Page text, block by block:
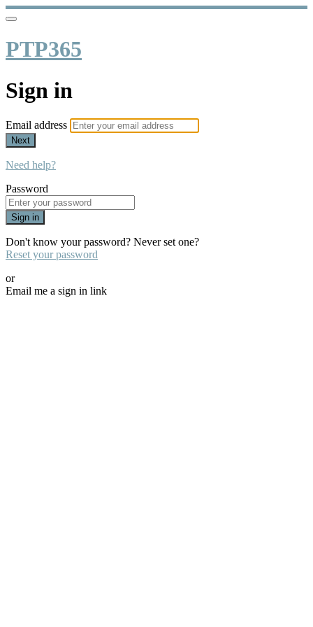
PTP365
Sign in
Email address
Next
Need help?
Password
Sign in
Don't know your password? Never set one?
Reset your password
or
Email me a sign in link